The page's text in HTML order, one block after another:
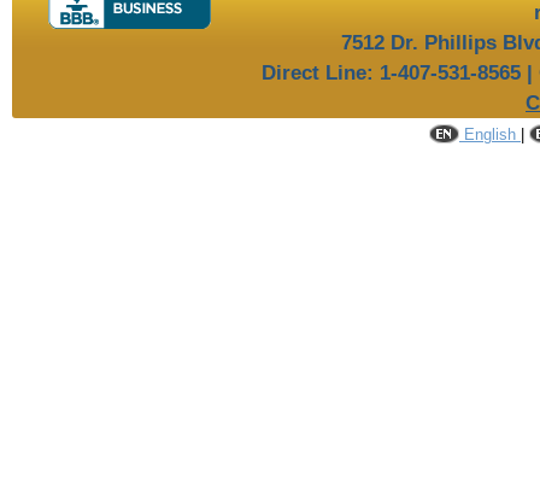
7512 Dr. Phillips
Direct Line: 1-407-531-
English